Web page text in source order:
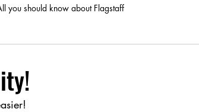
you should know about Flagstaff